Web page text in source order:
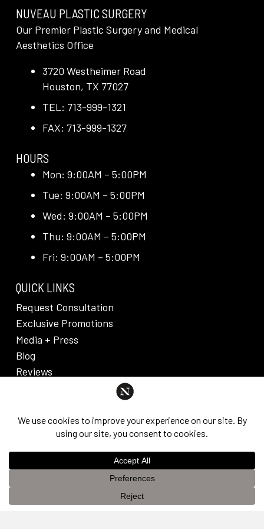
NUVEAU PLASTIC SURGERY
Our Premier Plastic Surgery and Medical
Aesthetics Office
3720 Westheimer Road
Houston, TX 77027
TEL: 713-999-1321
FAX: 713-999-1327
HOURS
Mon: 9:00AM – 5:00PM
Tue: 9:00AM – 5:00PM
Wed: 9:00AM – 5:00PM
Thu: 9:00AM – 5:00PM
Fri: 9:00AM – 5:00PM
QUICK LINKS
Request Consultation
Exclusive Promotions
Media + Press
Blog
Reviews
Individual results are not guaranteed and may vary
©2026Nuveau Plastic Surgery + Medical
This website uses cookies to improve your experience. If you
continue to use this site, you agree with it.